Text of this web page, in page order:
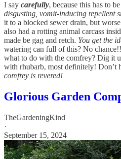
I say carefully, because this has to be
disgusting, vomit-inducing repellent
it to a blocked sewer drain, but
also had a rotting animal carcass
made be gag and retch. You get the
watering can full of this? No
what to do with the comfrey? Dig it
with rhubarb, most definitely! Don’t
comfrey is revered!
Glorious Garden
TheGardeningKind
·
September 15, 2024